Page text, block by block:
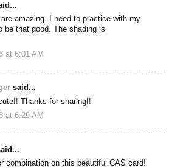
are amazing. I need to practice with my
be that good. The shading is
at 6:01 AM
said...
Thanks for sharing!!
at 6:29 AM
combination on this beautiful CAS card!